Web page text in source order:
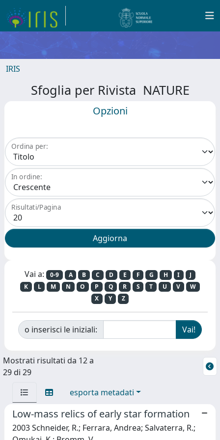
IRIS
Sfoglia per Rivista NATURE
Opzioni
Ordina per:
In ordine:
Risultati/Pagina
Vai a: 0-9 A B C D E F G H I
J
K
L M N O P Q R S T U V
W
X
Y Z
o inserisci le iniziali:
Mostrati risultati da 12 a
29 di 29
esporta metadati
Low-mass relics of early star formation
2003 Schneider, R.; Ferrara, Andrea; Salvaterra, R.;